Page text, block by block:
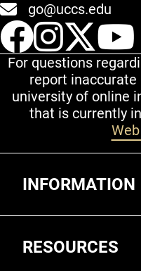
go@uccs.edu
UCCS
For questions
report
university of online
that is currently
INFORMATION
RESOURCES